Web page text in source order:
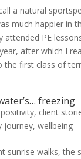
a natural
much happier in
attended PE
after which I
the first class of
freezing
, client
journey, wellbeing
sunrise walks, the